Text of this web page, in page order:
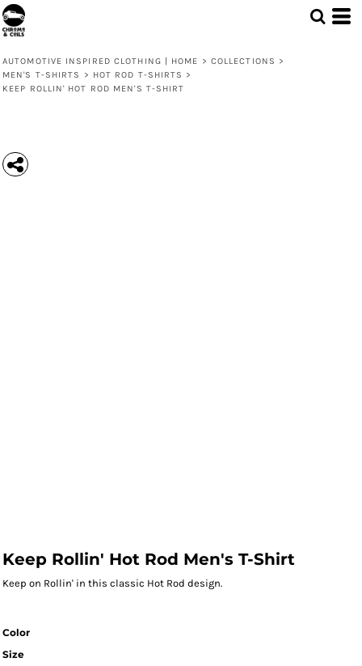
AUTOMOTIVE INSPIRED CLOTHING | HOME > COLLECTIONS >
MEN'S T-SHIRTS
> HOT ROD T-SHIRTS >
KEEP ROLLIN' HOT ROD MEN'S T-SHIRT
Keep Rollin' Hot Rod Men's T-Shirt
Keep on Rollin' in this classic Hot Rod design.
Color
Size